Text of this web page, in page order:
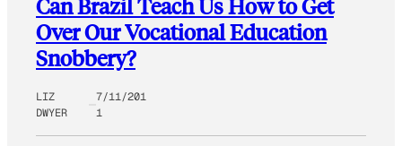
Can Brazil Teach Us How to Get
Over Our Vocational Education
Snobbery?
LIZ
DWYER
7/11/201
1